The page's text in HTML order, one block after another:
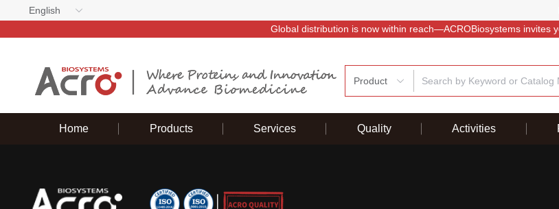
English
Global distribution is now within reach—ACROBiosystems invites
Product
Home Products Services Quality Activities